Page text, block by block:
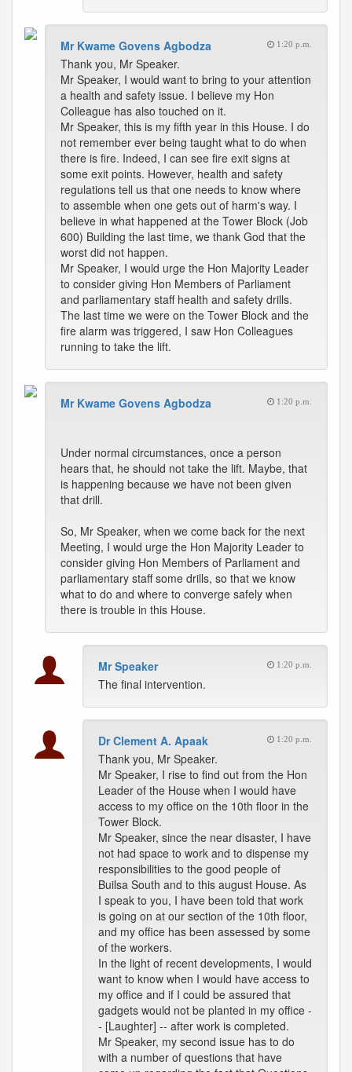
Mr Kwame Govens Agbodza 1:20 p.m.
Thank you, Mr Speaker.
Mr Speaker, I would want to bring to your attention
a health and safety issue. I believe my Hon
Colleague has also touched on it.
Mr Speaker, this is my fifth year in this House. I do
not remember ever being taught what to do when
there is fire. Indeed, I can see fire exit signs at
some exit points. However, health and safety
regulations tell us that one needs to know where
to assemble when one gets out of harm's way. I
believe in what happened at the Tower Block (Job
600) Building the last time, we thank God that the
worst did not happen.
Mr Speaker, I would urge the Hon Majority Leader
to consider giving Hon Members of Parliament
and parliamentary staff health and safety drills.
The last time we were on the Tower Block and the
fire alarm was triggered, I saw Hon Colleagues
running to take the lift.
Mr Kwame Govens Agbodza 1:20 p.m.
Under normal circumstances, once a person
hears that, he should not take the lift. Maybe, that
is happening because we have not been given
that drill.
So, Mr Speaker, when we come back for the next
Meeting, I would urge the Hon Majority Leader to
consider giving Hon Members of Parliament and
parliamentary staff some drills, so that we know
what to do and where to converge safely when
there is trouble in this House.
Mr Speaker 1:20 p.m.
The final intervention.
Dr Clement A. Apaak 1:20 p.m.
Thank you, Mr Speaker.
Mr Speaker, I rise to find out from the Hon
Leader of the House when I would have
access to my office on the 10th floor in the
Tower Block.
Mr Speaker, since the near disaster, I have
not had space to work and to dispense my
responsibilities to the good people of
Builsa South and to this august House. As
I speak to you, I have been told that work
is going on at our section of the 10th floor,
and my office has been assessed by some
of the workers.
In the light of recent developments, I would
want to know when I would have access to
my office and if I could be assured that
gadgets would not be planted in my office -
- [Laughter] -- after work is completed.
Mr Speaker, my second issue has to do
with a number of questions that have